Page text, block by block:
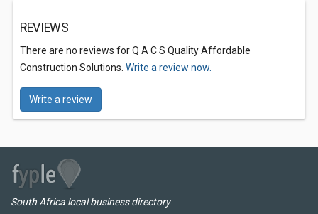
REVIEWS
There are no reviews for Q A C S Quality Affordable
Construction Solutions. Write a review now.
Write a review
South Africa local business directory